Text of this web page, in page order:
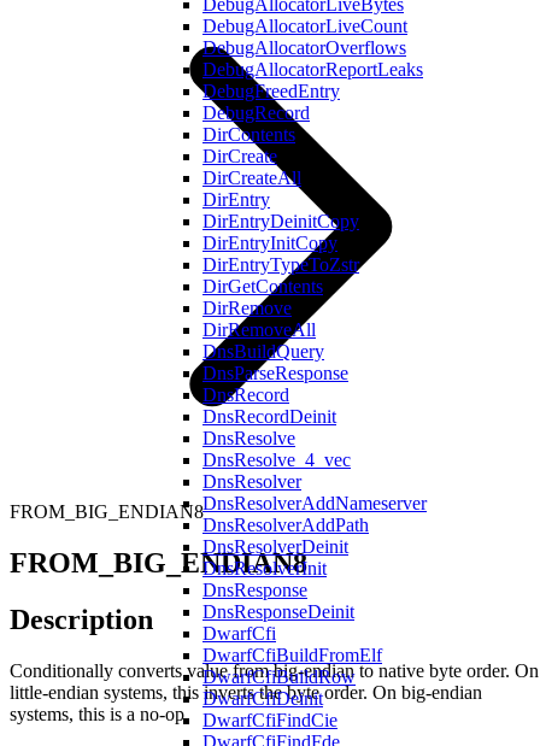
DebugAllocatorLiveBytes
DebugAllocatorLiveCount
DebugAllocatorOverflows
DebugAllocatorReportLeaks
DebugFreedEntry
DebugRecord
DirContents
DirCreate
DirCreateAll
DirEntry
DirEntryDeinitCopy
DirEntryInitCopy
DirEntryTypeToZstr
DirGetContents
DirRemove
DirRemoveAll
DnsBuildQuery
DnsParseResponse
DnsRecord
DnsRecordDeinit
DnsResolve
DnsResolve_4_vec
DnsResolver
DnsResolverAddNameserver
DnsResolverAddPath
DnsResolverDeinit
DnsResolverInit
DnsResponse
DnsResponseDeinit
DwarfCfi
DwarfCfiBuildFromElf
DwarfCfiBuildRow
DwarfCfiDeinit
DwarfCfiFindCie
DwarfCfiFindFde
FROM_BIG_ENDIAN8
FROM_BIG_ENDIAN8
Description
Conditionally converts value from big-endian to native byte order. On
little-endian systems, this inverts the byte order. On big-endian
systems, this is a no-op.